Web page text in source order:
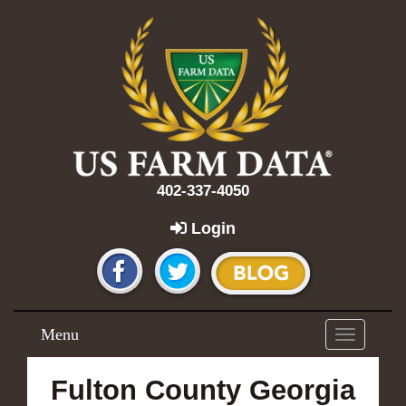
402-337-4050
Login
Toggle
navigation
Menu
Fulton County Georgia